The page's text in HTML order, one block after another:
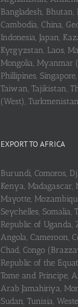
Bangladesh,
Cambodia, China,
Indonesia, Japan,
Kyrgyzstan, Laos,
Mongolia, Myanmar
Phillipines,
Taiwan, Tajikistan,
(West),
EXPORT TO AFRICA
Burundi, Comoros,
Kenya, Madagascar,
Mayotte,
Seychelles, Somalia,
Republic of Uganda,
Angola, Cameroon,
Chad, Congo
Republic of the
Tome and Principe,
Arab Jamahiriya,
Sudan, Tunisia,